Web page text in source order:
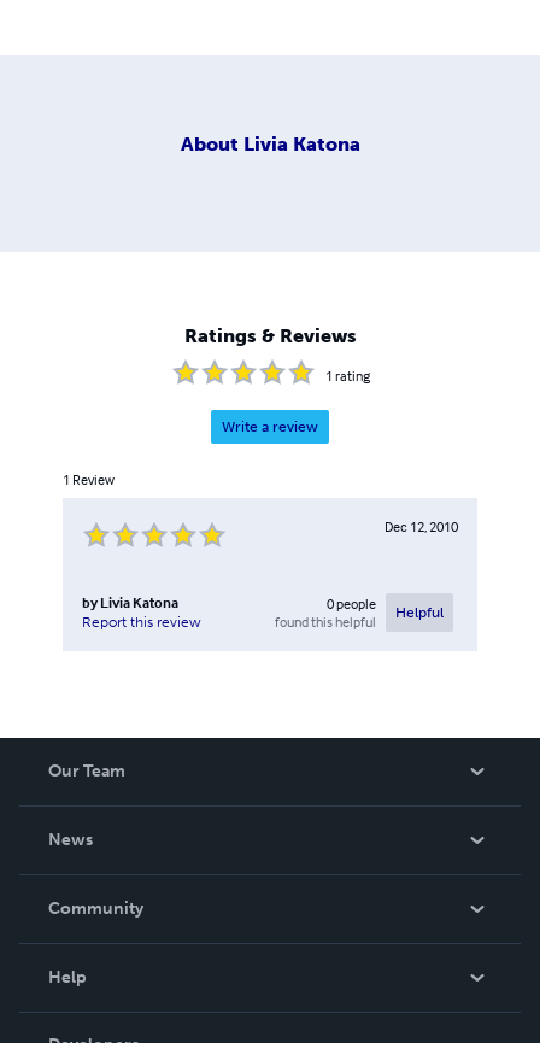
About Livia Katona
Ratings & Reviews
1 rating
Write a review
1 Review
Dec 12, 2010
by Livia Katona
Report this review
0people
found this helpful
Helpful
Our Team
News
In The News
Community
Help
Order Lookup